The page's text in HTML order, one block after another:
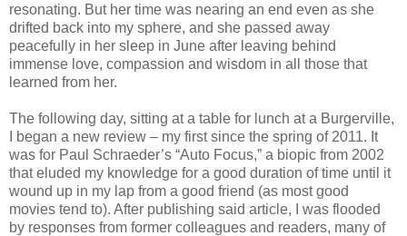
resonating. But her time was nearing an end even as she
drifted back into my sphere, and she passed away
peacefully in her sleep in June after leaving behind
immense love, compassion and wisdom in all those that
learned from her.
The following day, sitting at a table for lunch at a Burgerville,
I began a new review – my first since the spring of 2011. It
was for Paul Schraeder’s “Auto Focus,” a biopic from 2002
that eluded my knowledge for a good duration of time until it
wound up in my lap from a good friend (as most good
movies tend to). After publishing said article, I was flooded
by responses from former colleagues and readers, many of